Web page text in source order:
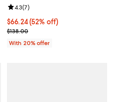
price $185.00;
$66.24; 52% off; undefined;
$66.24(52% off)
Current sale price $82.80;
$138.00
Review rating: 4.3 out of 5; 7
4.3(7)
With 20% offer